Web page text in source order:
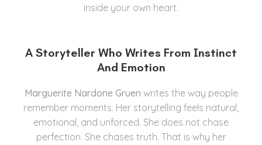
inside your own heart.
A Storyteller Who Writes From Instinct
And Emotion
Marguerite Nardone Gruen writes the way people
remember moments. Her storytelling feels natural,
emotional, and unforced. She does not chase
perfection. She chases truth. That is why her